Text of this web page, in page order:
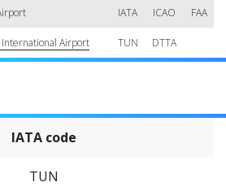
IATA ICAO FAA
Airport TUN DTTA
IATA code
TUN